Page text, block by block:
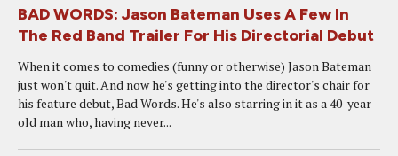
BAD WORDS: Jason Bateman Uses A Few In
The Red Band Trailer For His Directorial Debut
When it comes to comedies (funny or otherwise) Jason Bateman
just won't quit. And now he's getting into the director's chair for
his feature debut, Bad Words. He's also starring in it as a 40-year
old man who, having never...